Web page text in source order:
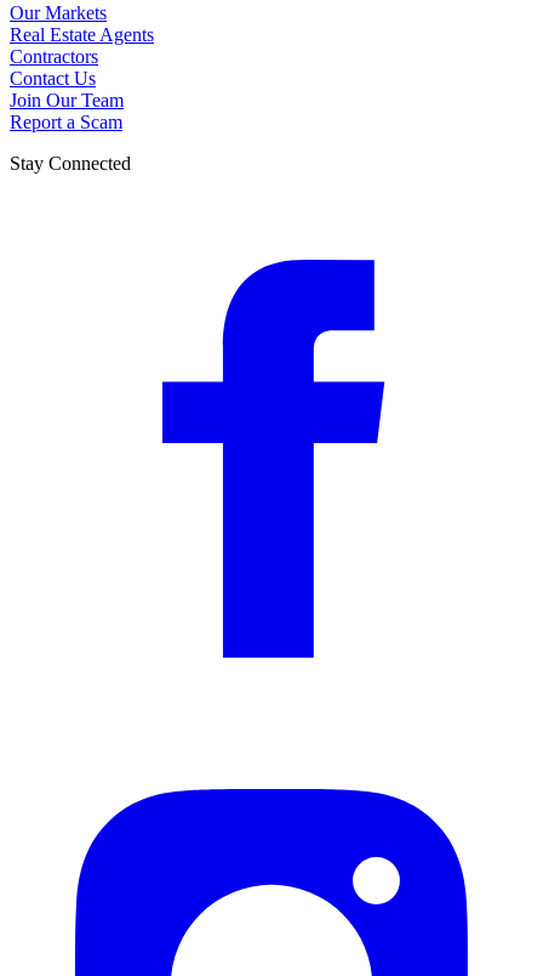
Our Markets
Real Estate Agents
Contractors
Contact Us
Join Our Team
Report a Scam
Stay Connected